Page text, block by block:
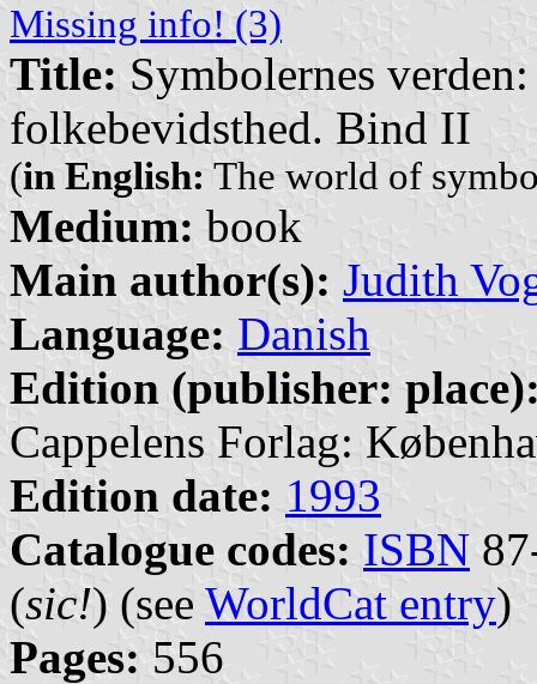
Missing info! (3)
Title: Symbolernes
folkebevidsthed. Bind II
(in English: The world of
Medium: book
Main author(s): Judith
Language: Danish
Edition (publisher:
Cappelens Forlag:
Edition date: 1993
Catalogue codes: ISBN
(sic!) (see WorldCat entry)
Pages: 556